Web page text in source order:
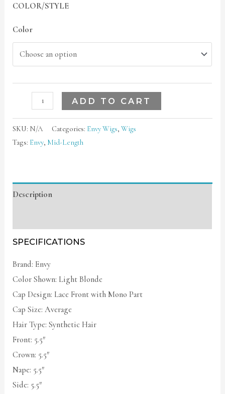
COLOR/STYLE
Color
ADD TO CART
SKU: N/A Categories: Envy Wigs,Wigs
Tags: Envy, Mid-Length
Description
SPECIFICATIONS
Brand: Envy
Color Shown: Light Blonde
Cap Design: Lace Front with Mono Part
Cap Size: Average
Hair Type: Synthetic Hair
Front: 5.5″
Crown: 5.5″
Nape: 5.5″
Side: 5.5″